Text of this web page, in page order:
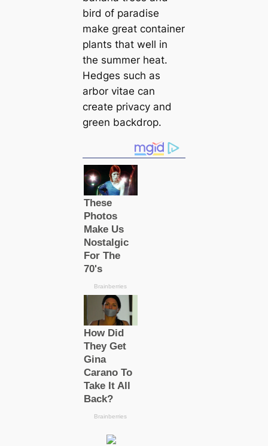
bird of paradise
make great container
plants that well in
the summer heat.
Hedges such as
arbor vitae can
create privacy and
green backdrop.